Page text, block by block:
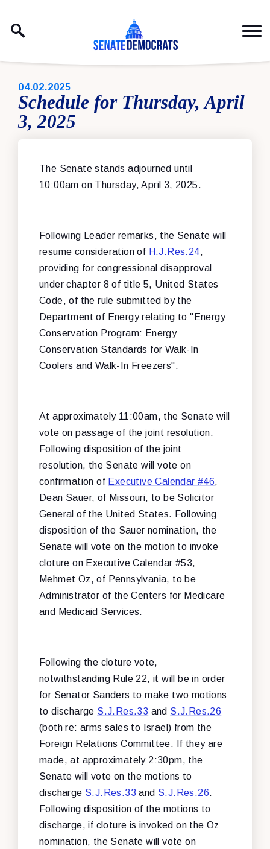
PUBLISHED:
04.02.2025
Schedule for Thursday, April
3, 2025
The Senate stands adjourned until
10:00am on Thursday, April 3, 2025.
Following Leader remarks, the Senate will
resume consideration of H.J.Res.24,
providing for congressional disapproval
under chapter 8 of title 5, United States
Code, of the rule submitted by the
Department of Energy relating to "Energy
Conservation Program: Energy
Conservation Standards for Walk-In
Coolers and Walk-In Freezers".
At approximately 11:00am, the Senate will
vote on passage of the joint resolution.
Following disposition of the joint
resolution, the Senate will vote on
confirmation of Executive Calendar #46,
Dean Sauer, of Missouri, to be Solicitor
General of the United States. Following
disposition of the Sauer nomination, the
Senate will vote on the motion to invoke
cloture on Executive Calendar #53,
Mehmet Oz, of Pennsylvania, to be
Administrator of the Centers for Medicare
and Medicaid Services.
Following the cloture vote,
notwithstanding Rule 22, it will be in order
for Senator Sanders to make two motions
to discharge S.J.Res.33 and S.J.Res.26
(both re: arms sales to Israel) from the
Foreign Relations Committee. If they are
made, at approximately 2:30pm, the
Senate will vote on the motions to
discharge S.J.Res.33 and S.J.Res.26.
Following disposition of the motions to
discharge, if cloture is invoked on the Oz
nomination, the Senate will vote on